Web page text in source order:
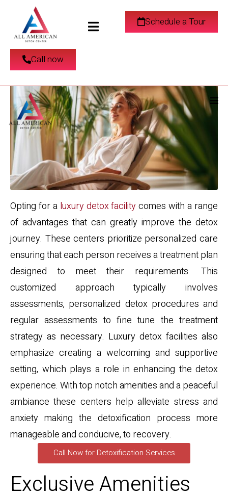
Schedule a Tour
Call now
Luxury Detox Center in
Los Angeles, CA
Opting for a luxury detox facilitycomes with a range
of advantages that can greatly improve the detox
journey. These centers prioritize personalized care
ensuring that each person receives a treatment plan
designed to meet their requirements. This
customized approach typically involves
assessments, personalized detox procedures and
regular assessments to fine tune the treatment
strategy as necessary. Luxury detox facilities also
emphasize creating a welcoming and supportive
setting, which plays a role in enhancing the detox
experience. With top notch amenities and a peaceful
ambiance these centers help alleviate stress and
anxiety making the detoxification process more
manageable and conducive, to recovery.
Call Now for Detoxification Services
Exclusive Amenities